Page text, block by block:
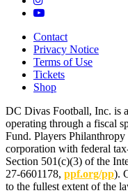
Contact
Privacy Notice
Terms of Use
Tickets
Shop
DC Divas Football, Inc. is
operating through a fiscal
Fund. Players
corporation with federal
Section 501(c)(3) of the
27-6601178, ppf.org/pp).
to the fullest extent of the